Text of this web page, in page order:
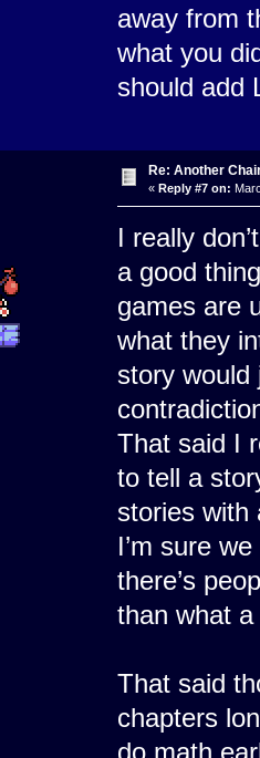
away from
what you
should add
Re: Another
« Reply #7 on:
I really
a good
games are
what they
story would
That said I
to tell a
stories with
I’m sure
there’s
than what
That said
chapters
do math